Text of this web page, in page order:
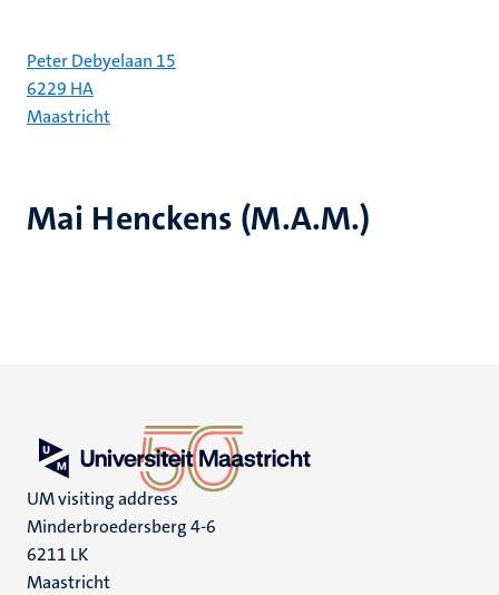
Mai Henckens (M.A.M.)
Peter Debyelaan 15
6229 HA
Maastricht
UM visiting address
Minderbroedersberg 4-6
6211 LK
Maastricht